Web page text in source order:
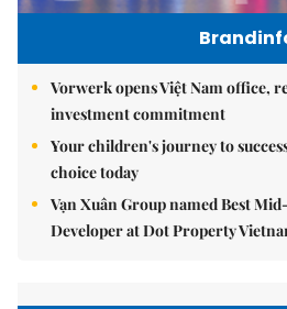
Vorwerk opens Việt Nam office,
investment commitment
Your children's journey to
choice today
Vạn Xuân Group named Best
Developer at Dot Property